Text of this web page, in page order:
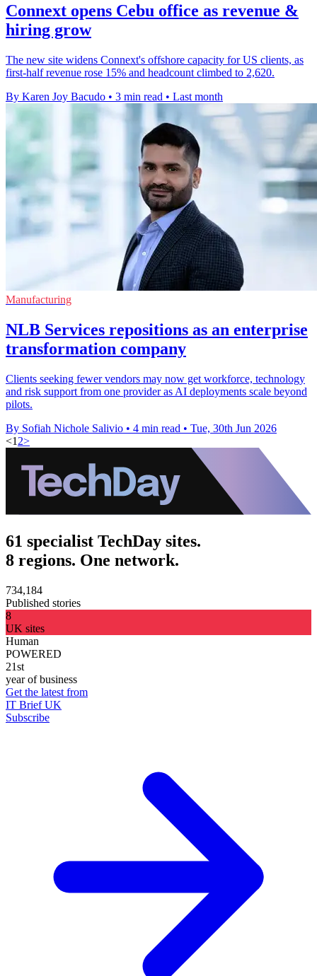
Connext opens Cebu office as revenue &
hiring grow
The new site widens Connext's offshore capacity for US clients, as
first-half revenue rose 15% and headcount climbed to 2,620.
By Karen Joy Bacudo • 3 min read • Last month
Manufacturing
NLB Services repositions as an enterprise
transformation company
Clients seeking fewer vendors may now get workforce, technology
and risk support from one provider as AI deployments scale beyond
pilots.
By Sofiah Nichole Salivio • 4 min read • Tue, 30th Jun 2026
<1 2>
61 specialist TechDay sites.
8 regions. One network.
734,184
Published stories
8
UK sites
Human
POWERED
21st
year of business
Get the latest from
IT Brief UK
Subscribe